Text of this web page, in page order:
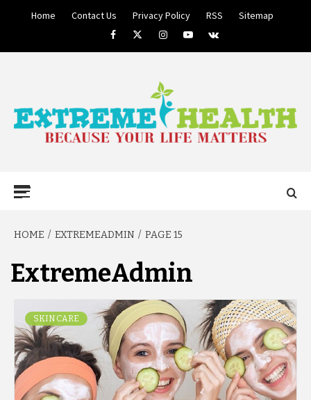
Home Contact Us Privacy Policy RSS
Sitemap
FacebookTwitterInstagramYoutube
VK
HEALTH
HOME EXTREMEADMIN PAGE 15
ExtremeAdmin
SKIN CARE